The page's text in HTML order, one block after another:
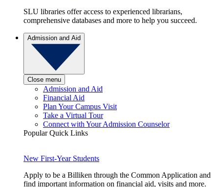
SLU libraries offer access to experienced librarians,
comprehensive databases and more to help you succeed.
Admission and Aid
Close menu
Admission and Aid
Financial Aid
Plan Your Campus Visit
Take a Virtual Tour
Connect with Your Admission Counselor
Popular Quick Links
New First-Year Students
Apply to be a Billiken through the Common Application and
find important information on financial aid, visits and more.